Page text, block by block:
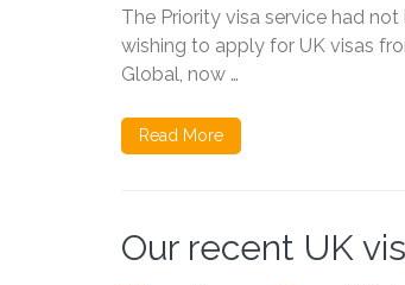
The Priority visa service had
wishing to apply for UK visas
Global, now …
Read More
Our recent UK